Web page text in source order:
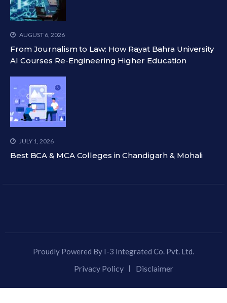
AUGUST 6, 2026
From Journalism to Law: How Rayat Bahra University
AI Courses Re-Engineering Higher Education
JULY 1, 2026
Best BCA & MCA Colleges in Chandigarh & Mohali
Proudly Powered By I-3 Integrated Co. Pvt. Ltd.
Privacy Policy Disclaimer